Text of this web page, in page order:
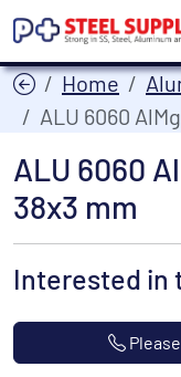
Home
ALU 6060
ALU 6060
38x3 mm
Interested in